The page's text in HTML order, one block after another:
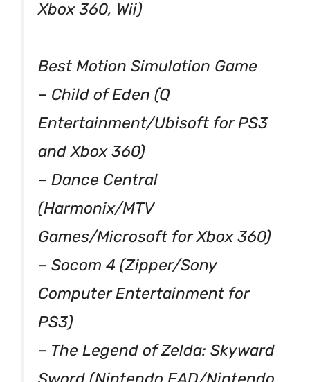
Xbox 360, Wii)
Best Motion Simulation Game
– Child of Eden (Q
Entertainment/Ubisoft for PS3
and Xbox 360)
– Dance Central
(Harmonix/MTV
Games/Microsoft for Xbox 360)
– Socom 4 (Zipper/Sony
Computer Entertainment for
PS3)
– The Legend of Zelda: Skyward